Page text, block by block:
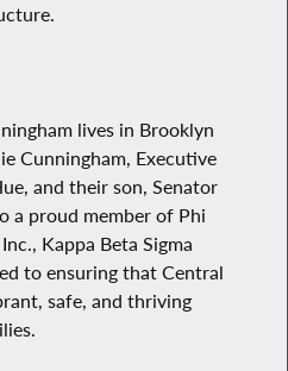
lives in Brooklyn
Cunningham, Executive
and their son, Senator
a proud member of Phi
Kappa Beta Sigma
to ensuring that Central
safe, and thriving